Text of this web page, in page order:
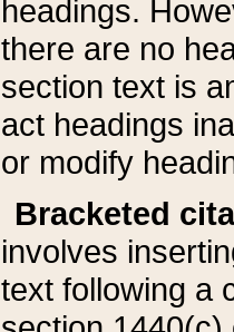
headings.
there are no
section text is
act headings
or modify
Bracketed
involves
text following a